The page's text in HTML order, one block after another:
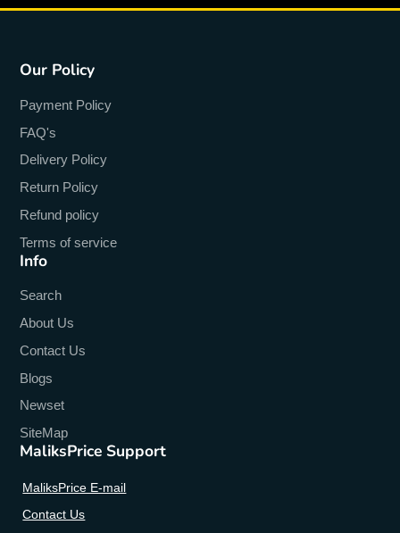
Our Policy
Payment Policy
FAQ's
Delivery Policy
Return Policy
Refund policy
Terms of service
Info
Search
About Us
Contact Us
Blogs
Newset
SiteMap
MaliksPrice Support
MaliksPrice E-mail
Contact Us